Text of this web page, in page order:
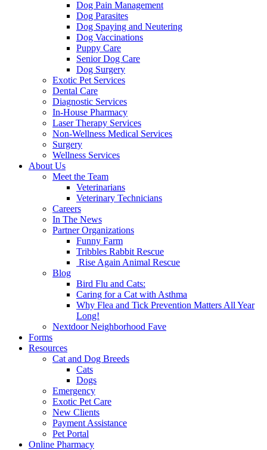
Dog Pain Management
Dog Parasites
Dog Spaying and Neutering
Dog Vaccinations
Puppy Care
Senior Dog Care
Dog Surgery
Exotic Pet Services
Dental Care
Diagnostic Services
In-House Pharmacy
Laser Therapy Services
Non-Wellness Medical Services
Surgery
Wellness Services
About Us
Meet the Team
Veterinarians
Veterinary Technicians
Careers
In The News
Partner Organizations
Funny Farm
Tribbles Rabbit Rescue
Rise Again Animal Rescue
Blog
Bird Flu and Cats:
Caring for a Cat with Asthma
Why Flea and Tick Prevention Matters All Year
Long!
Nextdoor Neighborhood Fave
Forms
Resources
Cat and Dog Breeds
Cats
Dogs
Emergency
Exotic Pet Care
New Clients
Payment Assistance
Pet Portal
Online Pharmacy